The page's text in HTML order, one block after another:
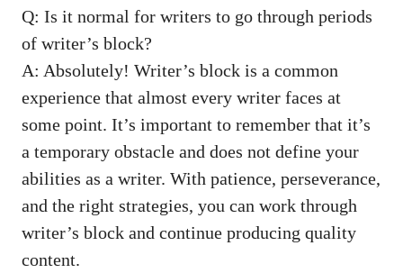
Q: Is it normal ⁤for writers to go through periods
of writer’s⁣ block?
A: Absolutely! Writer’s block is a common
experience that‌ almost every writer faces⁤ at
some point. It’s important ⁣to remember that it’s
a temporary obstacle and does not define your
abilities as a writer. With patience, perseverance,
and the right strategies, you can work through​
writer’s block and⁢ continue producing quality
⁢content.